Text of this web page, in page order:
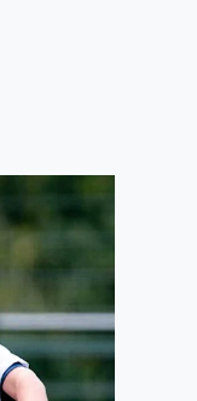
and North